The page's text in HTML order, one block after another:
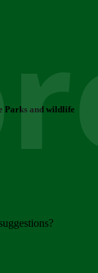
Parks and wildlife